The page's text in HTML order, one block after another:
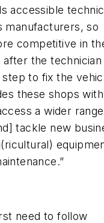
accessible
manufacturers, so
competitive in
the
to fix the
these shops
a wider
tackle new
need to follow